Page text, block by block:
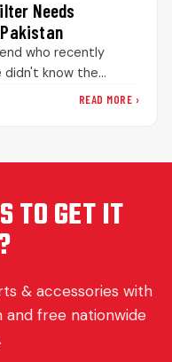
Needs
who recently
didn't know the
READ MORE ›
TO GET IT
& accessories with
and free nationwide